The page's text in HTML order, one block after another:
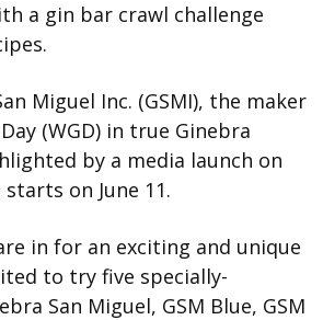
a gin bar crawl challenge
Miguel Inc. (GSMI), the maker
(WGD) in true Ginebra
by a media launch on
on June 11.
in for an exciting and unique
to try five specially-
San Miguel, GSM Blue, GSM